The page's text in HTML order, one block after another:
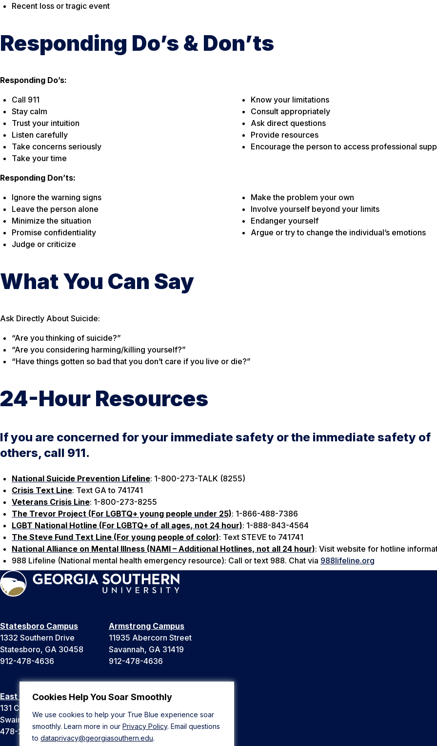
Cookies Help You Soar Smoothly
We use cookies to help your True Blue experience soar
smoothly. Learn more in our Privacy Policy. Email questions
to dataprivacy@georgiasouthern.edu.
Recent loss or tragic event
Responding Do’s & Don’ts
Responding Do’s:
Call 911
Stay calm
Trust your intuition
Listen carefully
Take concerns seriously
Take your time
Know your limitations
Consult appropriately
Ask direct questions
Provide resources
Encourage the person to access professional
Responding Don’ts:
Ignore the warning signs
Leave the person alone
Minimize the situation
Promise confidentiality
Judge or criticize
Make the problem your own
Involve yourself beyond your limits
Endanger yourself
Argue or try to change the individual’s emotions
What You Can Say
Ask Directly About Suicide:
“Are you thinking of suicide?”
“Are you considering harming/killing yourself?”
“Have things gotten so bad that you don’t care if you live or die?”
24-Hour Resources
If you are concerned for your immediate safety or the immediate safety of
others, call 911.
National Suicide Prevention Lifeline: 1-800-273-TALK (8255)
Crisis Text Line: Text GA to 741741
Veterans Crisis Line: 1-800-273-8255
The Trevor Project (For LGBTQ+ young people under 25): 1-866-488-7386
LGBT National Hotline (For LGBTQ+ of all ages, not 24 hour): 1-888-843-4564
The Steve Fund Text Line (For young people of color): Text STEVE to 741741
National Alliance on Mental Illness (NAMI – Additional Hotlines, not all 24 hour): Visit website for hotline
988 Lifeline (National mental health emergency resource): Call or text 988. Chat via 988lifeline.org
Statesboro Campus
1332 Southern Drive
Statesboro, GA 30458
912-478-4636
Armstrong Campus
11935 Abercorn Street
Savannah, GA 31419
912-478-4636
East Georgia Campus
131 College Cir
Swainsboro, GA 30401
478-289-2000
Liberty Campus
Hinesville, GA 31313
912-478-4636